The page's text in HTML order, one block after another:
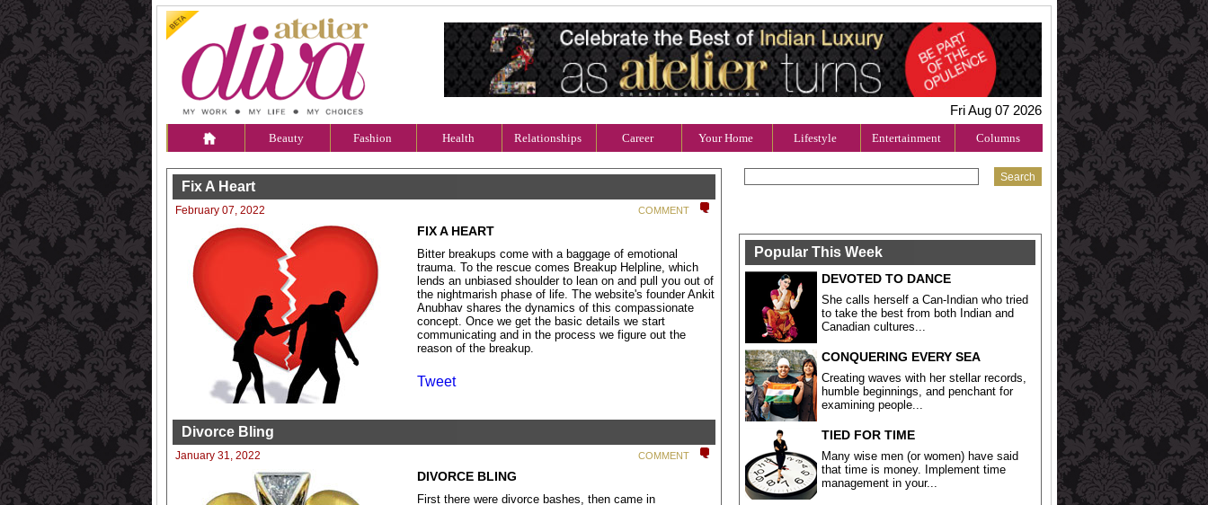
Fri Aug 07 2026
Beauty Fashion Health Relationships Career Your Home Lifestyle Entertainment Columns
Fix A Heart
February 07, 2022 COMMENT
FIX A HEART
Bitter breakups come with a baggage of emotional
trauma. To the rescue comes Breakup Helpline, which
lends an unbiased shoulder to lean on and pull you out of
the nightmarish phase of life. The website's founder Ankit
Anubhav shares the dynamics of this compassionate
concept. Once we get the basic details we start
communicating and in the process we figure out the
reason of the breakup.
Tweet
Divorce Bling
January 31, 2022 COMMENT
DIVORCE BLING
First there were divorce bashes, then came in
Popular This Week
DEVOTED TO DANCE
She calls herself a Can-Indian who tried
to take the best from both Indian and
Canadian cultures...
CONQUERING EVERY SEA
Creating waves with her stellar records,
humble beginnings, and penchant for
examining people...
TIED FOR TIME
Many wise men (or women) have said
that time is money. Implement time
management in your...